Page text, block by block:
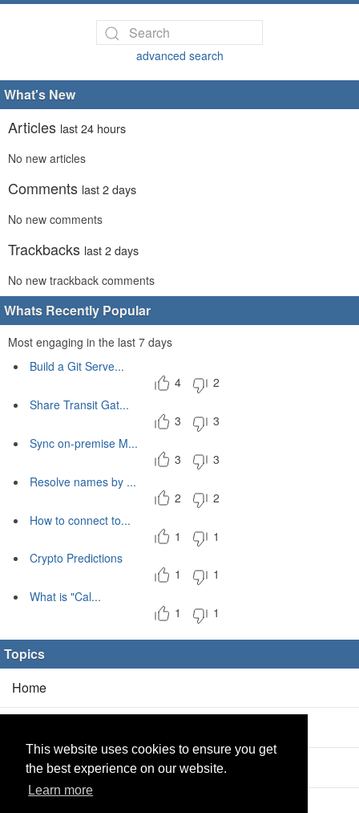
This website uses cookies to ensure you get
the best experience on our website.
Learn more
advanced search
What's New
Articles last 24 hours
No new articles
Comments last 2 days
No new comments
Trackbacks last 2 days
No new trackback comments
Whats Recently Popular
Most engaging in the last 7 days
Build a Git Serve...
4
2
Share Transit Gat...
3
3
Sync on-premise M...
3
3
Resolve names by ...
2
2
How to connect to...
1
1
Crypto Predictions
1
1
What is "Cal...
1
1
Topics
Home
Products(2/0)